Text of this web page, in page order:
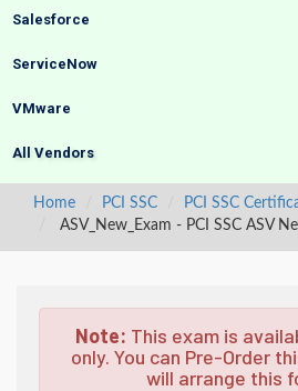
Salesforce
ServiceNow
VMware
All Vendors
Home PCI SSC
PCI SSC
ASV_New_Exam - PCI SSC ASV
Note: This exam is
only. You can Pre-Order
will arrange this